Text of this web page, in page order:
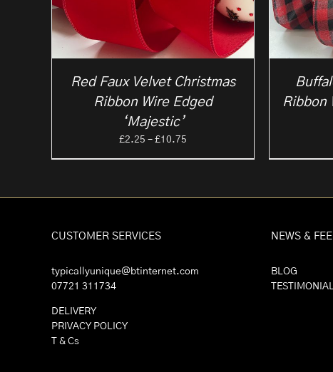
Red Faux Velvet Christmas
Ribbon Wire Edged
‘Majestic’
£2.25 – £10.75
£10.75
Ribbon
CUSTOMER SERVICES
typicallyunique@btinternet.com
07721 311734
DELIVERY
PRIVACY POLICY
T & Cs
NEWS &
BLOG